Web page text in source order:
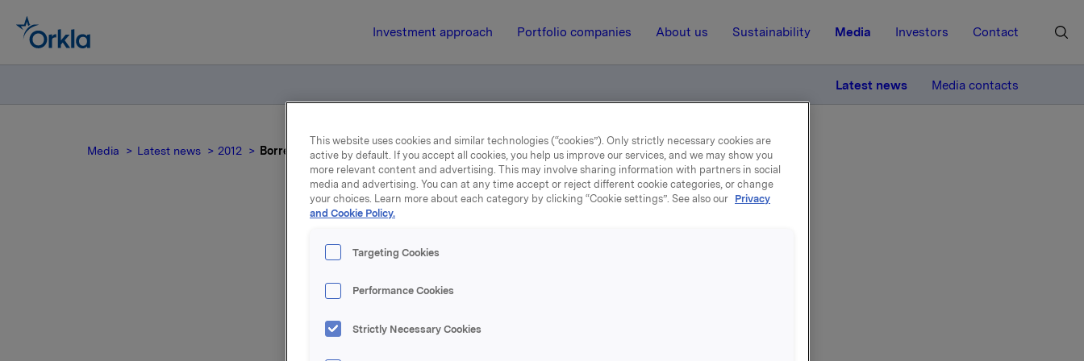
Investment approach Portfolio companies About us Sustainability Media Investors Contact
Latest news Media contacts
Media Latest news 2012 Borregaard noteringsprospekt
3 October 2012, 9:00
Borregaard noteringsprospekt
https://investor.vps.no/sc/servlet/no.vps.sc.servlets.SCLogonServlet?
This website uses cookies and similar technologies (“cookies”). Only strictly necessary cookies are
active by default. If you accept all cookies, you help us improve our services, and we may show you
more relevant content and advertising. This may involve sharing information with partners in social
media and advertising. You can at any time accept or reject different cookie categories, or change
your choices. Learn more about each category by clicking “Cookie settings”. See also our Privacy
and Cookie Policy.
Targeting Cookies
Performance Cookies
Strictly Necessary Cookies